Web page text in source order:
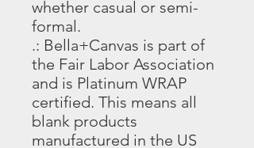
whether casual or semi-
formal.
.: Bella+Canvas is part of
the Fair Labor Association
and is Platinum WRAP
certified. This means all
blank products
manufactured in the US